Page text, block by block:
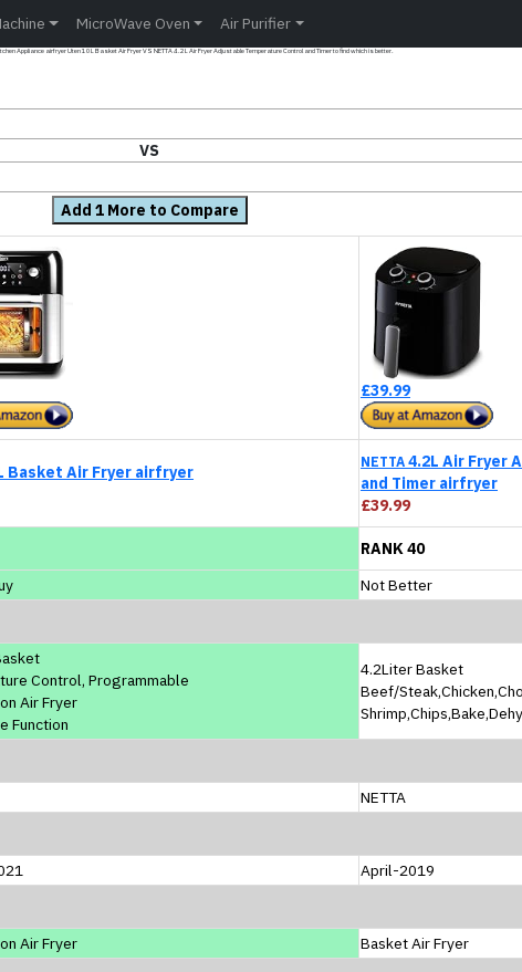
MicroWave Oven Air Purifier
Appliance airfryer Uten 10L Basket Air Fryer VS NETTA 4.2L Air Fryer Adjustable Temperature Control and Timer to find which is better.
VS
Add 1 More to Compare
£39.99
Basket Air Fryer airfryer
NETTA4.2L Air Fryer
and Timer airfryer
£39.99
RANK 40
Not Better
Control, Programmable
Air Fryer
Function
4.2Liter Basket
Beef/
NETTA
April-2019
Air Fryer
Basket Air Fryer